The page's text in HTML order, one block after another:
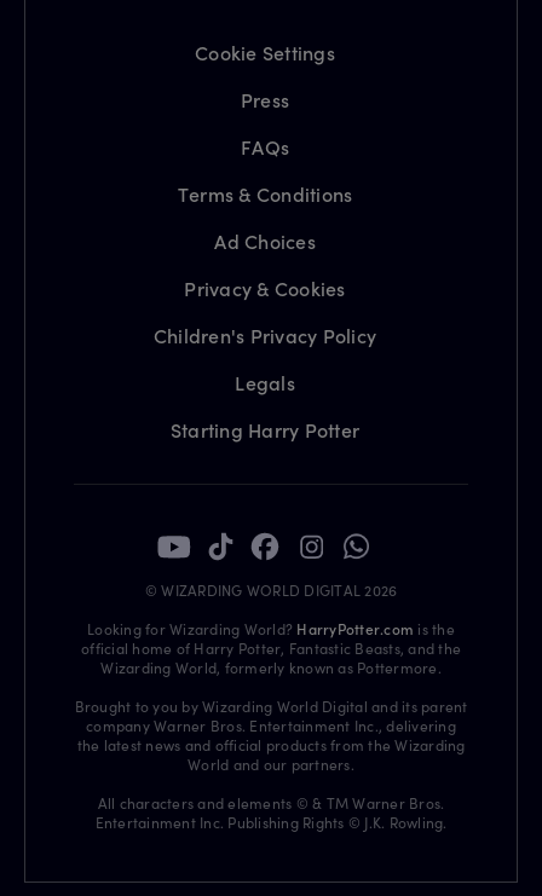
Cookie Settings
Press
FAQs
Terms & Conditions
Ad Choices
Privacy & Cookies
Children's Privacy Policy
Legals
Starting Harry Potter
© WIZARDING WORLD DIGITAL 2026
Looking for Wizarding World? HarryPotter.com is the
official home of Harry Potter, Fantastic Beasts, and the
Wizarding World, formerly known as Pottermore.
Brought to you by Wizarding World Digital and its parent
company Warner Bros. Entertainment Inc., delivering
the latest news and official products from the Wizarding
World and our partners.
All characters and elements © & TM Warner Bros.
Entertainment Inc. Publishing Rights © J.K. Rowling.